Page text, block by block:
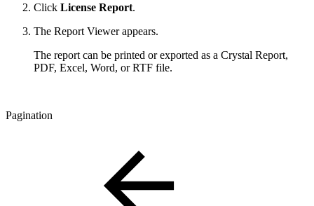
Click License Report.
The Report Viewer appears.
The report can be printed or exported as a Crystal Report,
PDF, Excel, Word, or RTF file.
Pagination